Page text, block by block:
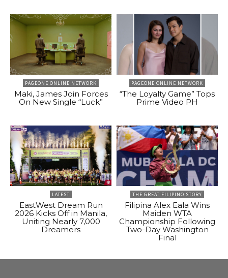
PAGEONE ONLINE NETWORK
Maki, James Join Forces
On New Single “Luck”
PAGEONE ONLINE NETWORK
“The Loyalty Game” Tops
Prime Video PH
LATEST
EastWest Dream Run
2026 Kicks Off in Manila,
Uniting Nearly 7,000
Dreamers
THE GREAT FILIPINO STORY
Filipina Alex Eala Wins
Maiden WTA
Championship Following
Two-Day Washington
Final